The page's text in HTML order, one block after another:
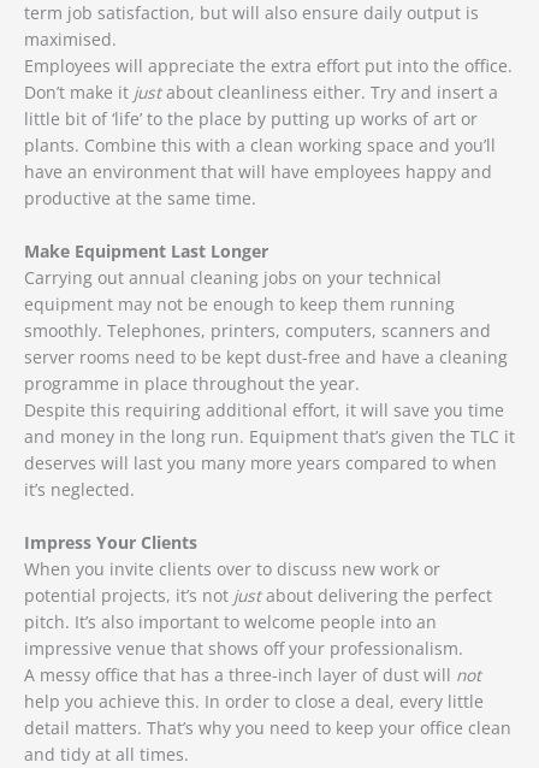
term job satisfaction, but will also ensure daily output is
maximised.
Employees will appreciate the extra effort put into the office.
Don’t make it justabout cleanliness either. Try and insert a
little bit of ‘life’ to the place by putting up works of art or
plants. Combine this with a clean working space and you’ll
have an environment that will have employees happy and
productive at the same time.
Make Equipment Last Longer
Carrying out annual cleaning jobs on your technical
equipment may not be enough to keep them running
smoothly. Telephones, printers, computers, scanners and
server rooms need to be kept dust-free and have a cleaning
programme in place throughout the year.
Despite this requiring additional effort, it will save you time
and money in the long run. Equipment that’s given the TLC it
deserves will last you many more years compared to when
it’s neglected.
Impress Your Clients
When you invite clients over to discuss new work or
potential projects, it’s not justabout delivering the perfect
pitch. It’s also important to welcome people into an
impressive venue that shows off your professionalism.
A messy office that has a three-inch layer of dust will not
help you achieve this. In order to close a deal, every little
detail matters. That’s why you need to keep your office clean
and tidy at all times.